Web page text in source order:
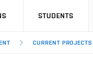
STUDENTS
CURRENT PROJECTS